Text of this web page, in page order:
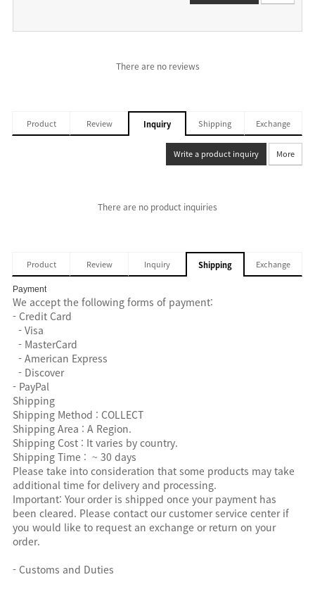
There are no reviews
Product Review Inquiry Shipping Exchange
Write a product inquiry More
There are no product inquiries
Product Review Inquiry Shipping Exchange
Payment
We accept the following forms of payment:
- Credit Card
- Visa
- MasterCard
- American Express
- Discover
- PayPal
Shipping
Shipping Method : COLLECT
Shipping Area : A Region.
Shipping Cost : It varies by country.
Shipping Time : ~ 30 days
Please take into consideration that some products may take
additional time for delivery and processing.
Important: Your order is shipped once your payment has
been cleared. Please contact our customer service center if
you would like to request an exchange or return on your
order.
- Customs and Duties